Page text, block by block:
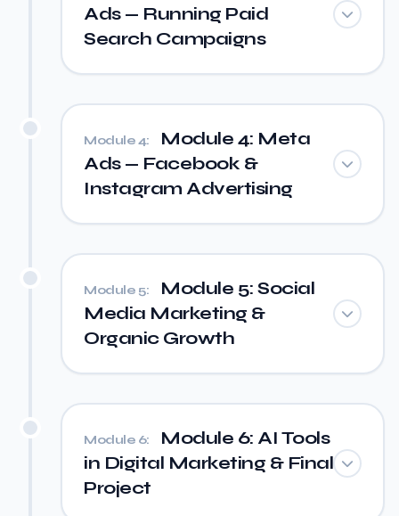
Ads — Running Paid
Search Campaigns
Module 4:
Module 4: Meta
Ads — Facebook &
Instagram Advertising
Module 5:
Module 5: Social
Media Marketing &
Organic Growth
Module 6:
Module 6: AI Tools
in Digital Marketing & Final
Project